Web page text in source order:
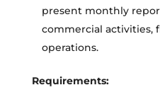
present monthly
commercial activities,
operations.
Requirements: